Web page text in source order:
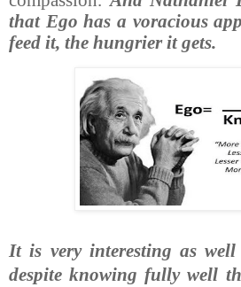
that Ego has a voracious
feed it, the hungrier it gets.
It is very interesting as
despite knowing fully well